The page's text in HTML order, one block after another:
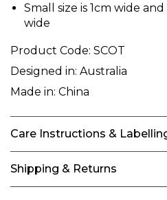
Small size is 1cm wide
wide
Product Code: SCOT
Designed in: Australia
Made in: China
Care Instructions &
Shipping & Returns